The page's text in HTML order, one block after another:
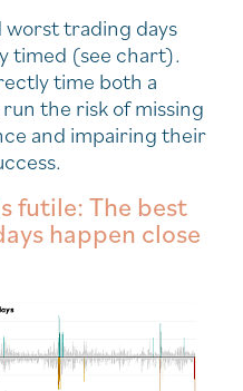
worst trading days
timed (see chart).
time both a
the risk of missing
and impairing their
futile: The best
happen close